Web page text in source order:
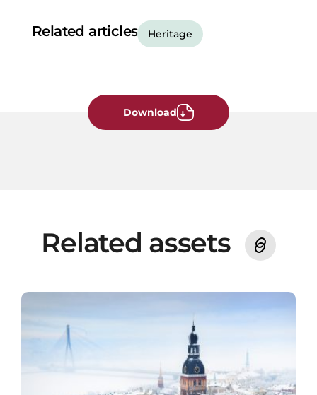
Related articles Heritage
Download
Related assets